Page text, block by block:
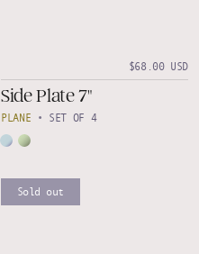
$68.00 USD
Side Plate 7"
PLANE • SET OF 4
Sold out